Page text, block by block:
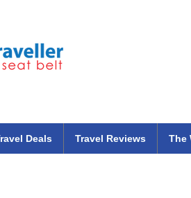
Deals Travel Reviews The